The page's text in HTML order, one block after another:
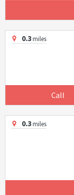
0.3miles
Call
0.3miles